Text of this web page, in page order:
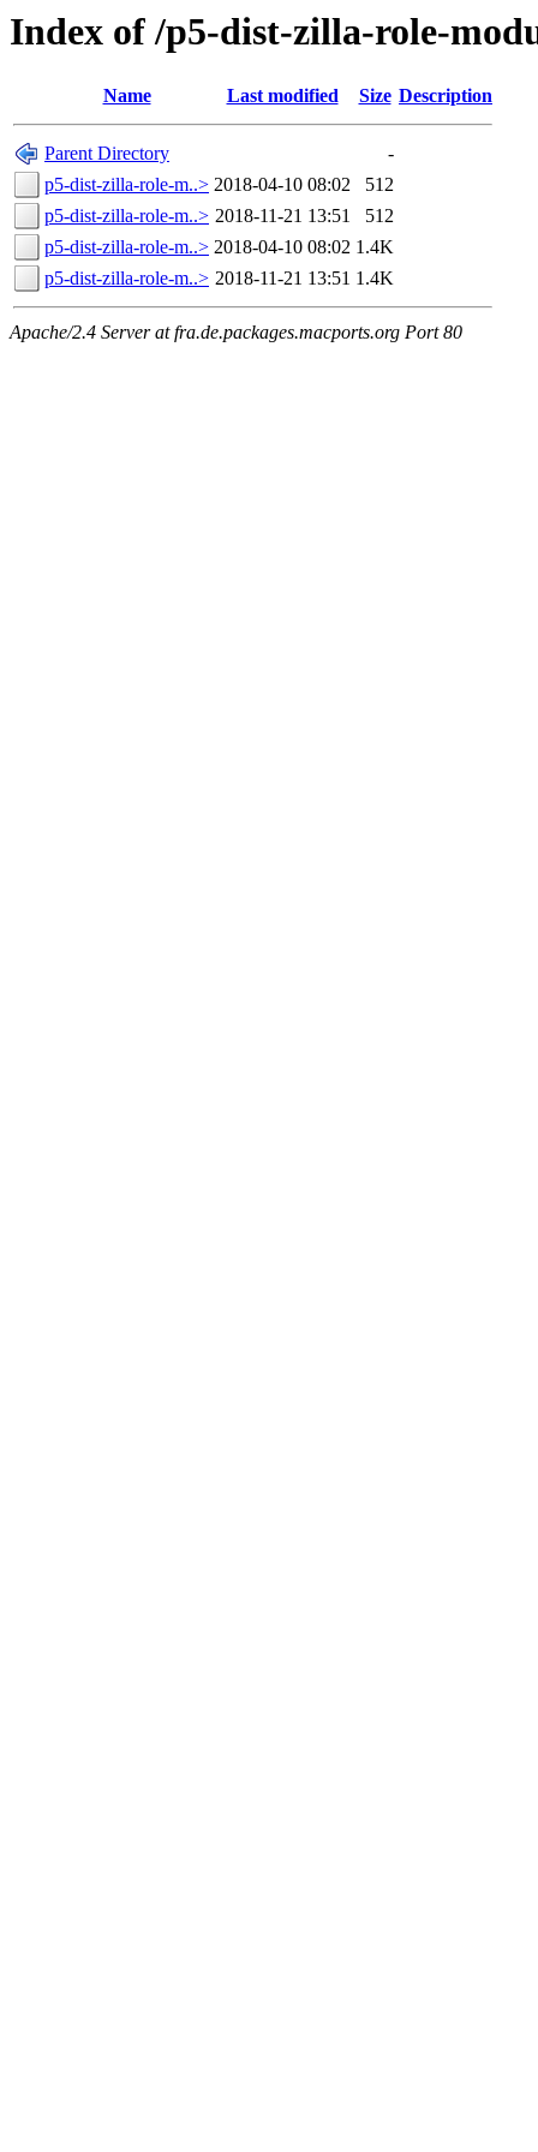
Index of /p5-dist-zilla-role-
Name Last modified Size Description
Parent Directory
-
p5-dist-zilla-role-m..> 2018-04-10 08:02
512
p5-dist-zilla-role-m..> 2018-11-21 13:51
512
p5-dist-zilla-role-m..> 2018-04-10 08:02 1.4K
p5-dist-zilla-role-m..> 2018-11-21 13:51 1.4K
Apache/2.4 Server at fra.de.packages.macports.org Port 80